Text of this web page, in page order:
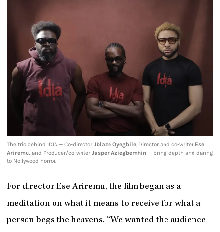
The trio behind IDIA — Co-director Jblaze Oyegbile, Director and co-writer Ese
Ariremu,and Producer/co-writer Jasper Aziegbemhin— bring depth and daring
to Nollywood horror.
For director Ese Ariremu, the film began as a
meditation on what it means to receive for what a
person begs the heavens. “We wanted the audience